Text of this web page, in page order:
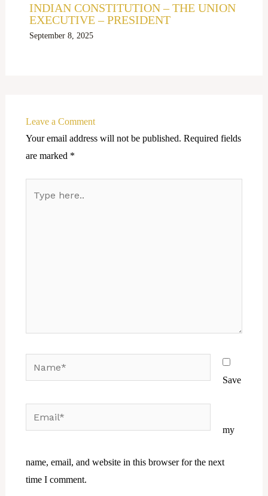
INDIAN CONSTITUTION – THE UNION
EXECUTIVE – PRESIDENT
September 8, 2025
Leave a Comment
Your email address will not be published. Required fields
are marked *
Save
my
name, email, and website in this browser for the next
time I comment.